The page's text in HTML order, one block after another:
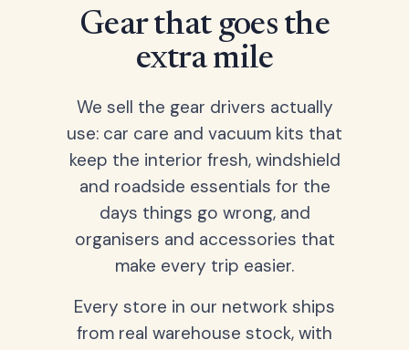
Gear that goes the
extra mile
We sell the gear drivers actually
use: car care and vacuum kits that
keep the interior fresh, windshield
and roadside essentials for the
days things go wrong, and
organisers and accessories that
make every trip easier.
Every store in our network ships
from real warehouse stock, with